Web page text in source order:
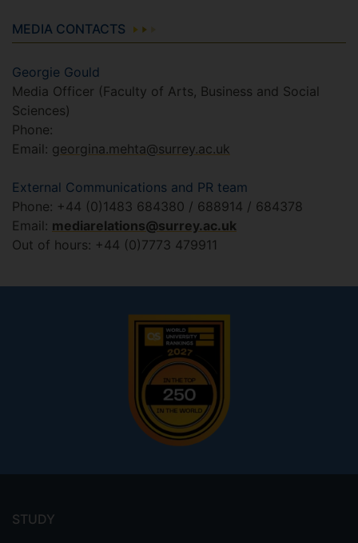
MEDIA CONTACTS
Georgie Gould
Media Officer (Faculty of Arts, Business and Social
Sciences)
Phone:
Email: georgina.mehta@surrey.ac.uk
External Communications and PR team
Phone: +44 (0)1483 684380 / 688914 / 684378
Email: mediarelations@surrey.ac.uk
Out of hours: +44 (0)7773 479911
menu
STUDY